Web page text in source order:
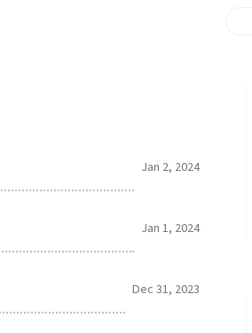
Jan 2, 2024
Jan 1, 2024
Dec 31, 2023